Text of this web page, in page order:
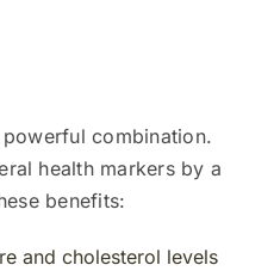
combination.
health markers by a
benefits:
and cholesterol levels